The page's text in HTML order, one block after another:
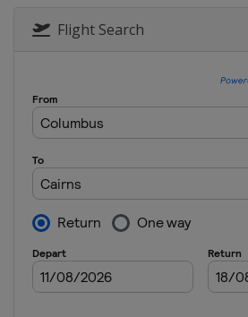
Flight Search